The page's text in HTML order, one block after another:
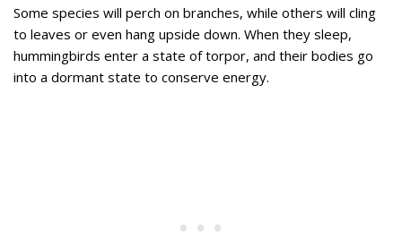
Some species will perch on branches, while others will cling
to leaves or even hang upside down. When they sleep,
hummingbirds enter a state of torpor, and their bodies go
into a dormant state to conserve energy.